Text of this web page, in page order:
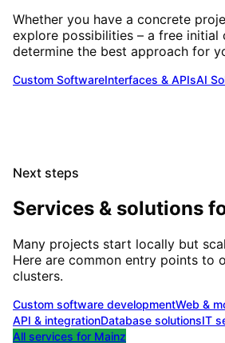
Whether you have a concrete
explore possibilities – a free initial
determine the best approach for
Custom SoftwareInterfaces & APIsAI
Next steps
Services & solutions
Many projects start locally but
Here are common entry points to
clusters.
Custom software developmentWeb &
API & integrationDatabase solutionsIT
All services for Mainz